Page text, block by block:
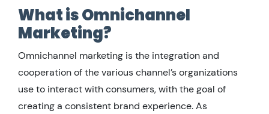
What is Omnichannel
Marketing?
Omnichannel marketing is the integration and
cooperation of the various channel’s organizations
use to interact with consumers, with the goal of
creating a consistent brand experience. As